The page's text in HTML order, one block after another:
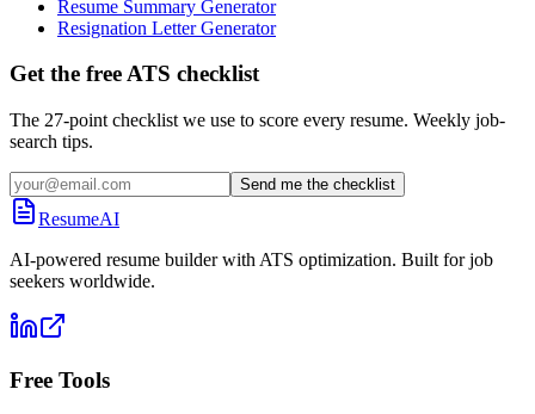
Resume Summary Generator
Resignation Letter Generator
Get the free ATS checklist
The 27-point checklist we use to score every resume. Weekly job-
search tips.
Send me the checklist
ResumeAI
AI-powered resume builder with ATS optimization. Built for job
seekers worldwide.
Free Tools